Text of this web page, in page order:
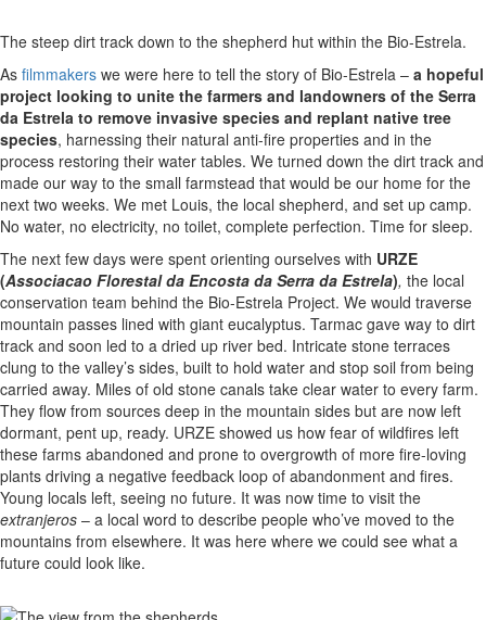
The steep dirt track down to the shepherd hut within the Bio-Estrela.
As filmmakers we were here to tell the story of Bio-Estrela – a hopeful
project looking to unite the farmers and landowners of the Serra
da Estrela to remove invasive species and replant native tree
species, harnessing their natural anti-fire properties and in the
process restoring their water tables. We turned down the dirt track and
made our way to the small farmstead that would be our home for the
next two weeks. We met Louis, the local shepherd, and set up camp.
No water, no electricity, no toilet, complete perfection. Time for sleep.
The next few days were spent orienting ourselves with URZE
(Associacao Florestal da Encosta da Serra da Estrela), the local
conservation team behind the Bio-Estrela Project. We would traverse
mountain passes lined with giant eucalyptus. Tarmac gave way to dirt
track and soon led to a dried up river bed. Intricate stone terraces
clung to the valley’s sides, built to hold water and stop soil from being
carried away. Miles of old stone canals take clear water to every farm.
They flow from sources deep in the mountain sides but are now left
dormant, pent up, ready. URZE showed us how fear of wildfires left
these farms abandoned and prone to overgrowth of more fire-loving
plants driving a negative feedback loop of abandonment and fires.
Young locals left, seeing no future. It was now time to visit the
extranjeros – a local word to describe people who’ve moved to the
mountains from elsewhere. It was here where we could see what a
future could look like.